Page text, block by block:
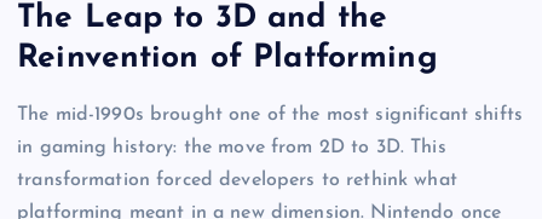
The Leap to 3D and the
Reinvention of Platforming
The mid-1990s brought one of the most significant shifts
in gaming history: the move from 2D to 3D. This
transformation forced developers to rethink what
platforming meant in a new dimension. Nintendo once